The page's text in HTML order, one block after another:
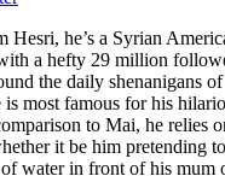
Hesri, he’s a Syrian
a hefty 29 million
the daily shenanigans
most famous for his
to Mai, he relies
it be him pretending
water in front of his mum